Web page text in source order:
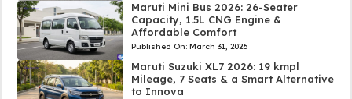
Maruti Mini Bus 2026: 26-Seater
Capacity, 1.5L CNG Engine &
Affordable Comfort
Published On: March 31, 2026
Maruti Suzuki XL7 2026: 19 kmpl
Mileage, 7 Seats & a Smart Alternative
to Innova